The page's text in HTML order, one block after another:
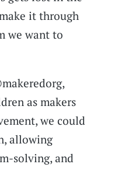
it through
we want to
as makers
we could
allowing
solving, and